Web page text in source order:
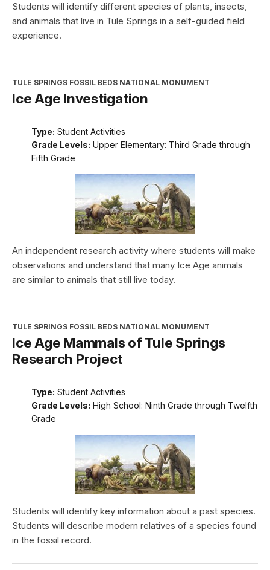
Students will identify different species of plants, insects,
and animals that live in Tule Springs in a self-guided field
experience.
TULE SPRINGS FOSSIL BEDS NATIONAL MONUMENT
Ice Age Investigation
Type: Student Activities
Grade Levels: Upper Elementary: Third Grade through
Fifth Grade
An independent research activity where students will make
observations and understand that many Ice Age animals
are similar to animals that still live today.
TULE SPRINGS FOSSIL BEDS NATIONAL MONUMENT
Ice Age Mammals of Tule Springs
Research Project
Type: Student Activities
Grade Levels: High School: Ninth Grade through Twelfth
Grade
Students will identify key information about a past species.
Students will describe modern relatives of a species found
in the fossil record.